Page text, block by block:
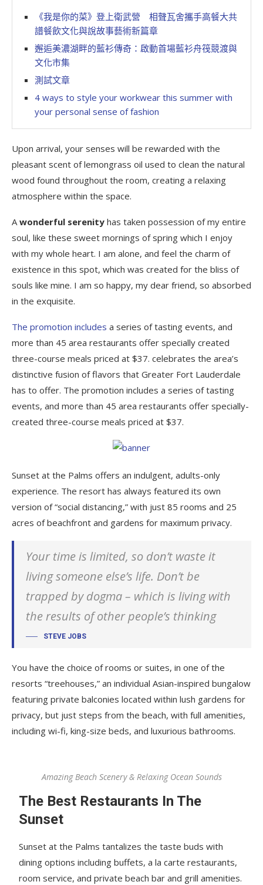
《我是你的菜》登上衛武營 相聲瓦舍攜手高餐大共
譜餐飲文化與說故事藝術新篇章
邂逅美濃湖畔的藍衫傳奇：啟動首場藍衫舟筏競渡與
文化市集
測試文章
4 ways to style your workwear this summer with
your personal sense of fashion
Upon arrival, your senses will be rewarded with the
pleasant scent of lemongrass oil used to clean the natural
wood found throughout the room, creating a relaxing
atmosphere within the space.
Awonderful serenity has taken possession of my entire
soul, like these sweet mornings of spring which I enjoy
with my whole heart. I am alone, and feel the charm of
existence in this spot, which was created for the bliss of
souls like mine. I am so happy, my dear friend, so absorbed
in the exquisite.
The promotion includes a series of tasting events, and
more than 45 area restaurants offer specially created
three-course meals priced at $37. celebrates the area’s
distinctive fusion of flavors that Greater Fort Lauderdale
has to offer. The promotion includes a series of tasting
events, and more than 45 area restaurants offer specially-
created three-course meals priced at $37.
Sunset at the Palms offers an indulgent, adults-only
experience. The resort has always featured its own
version of “social distancing,” with just 85 rooms and 25
acres of beachfront and gardens for maximum privacy.
Your time is limited, so don’t waste it
living someone else’s life. Don’t be
trapped by dogma – which is living with
the results of other people’s thinking
STEVE JOBS
You have the choice of rooms or suites, in one of the
resorts “treehouses,” an individual Asian-inspired bungalow
featuring private balconies located within lush gardens for
privacy, but just steps from the beach, with full amenities,
including wi-fi, king-size beds, and luxurious bathrooms.
Amazing Beach Scenery & Relaxing Ocean Sounds
The Best Restaurants In The
Sunset
Sunset at the Palms tantalizes the taste buds with
dining options including buffets, a la carte restaurants,
room service, and private beach bar and grill amenities.